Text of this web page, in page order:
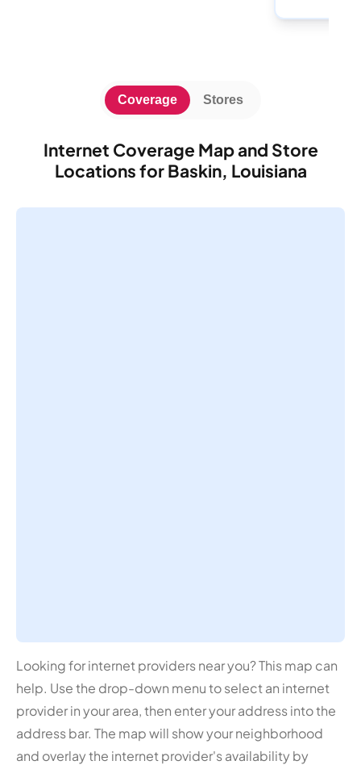
Internet Coverage Map and Store
Locations for Baskin, Louisiana
Coverage Stores
Looking for internet providers near you? This map can
help. Use the drop-down menu to select an internet
provider in your area, then enter your address into the
address bar. The map will show your neighborhood
and overlay the internet provider's availability by